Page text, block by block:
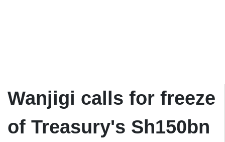
Wanjigi calls for freeze
of Treasury's Sh150bn